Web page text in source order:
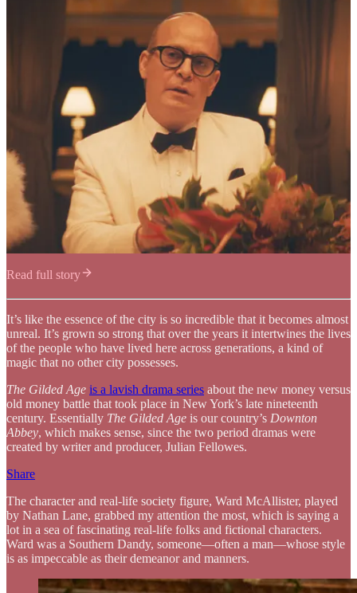
Read full story
It’s like the essence of the city is so incredible that it becomes almost
unreal. It’s grown so strong that over the years it intertwines the lives
of the people who have lived here across generations, a kind of
magic that no other city possesses.
The Gilded Age is a lavish drama series about the new money versus
old money battle that took place in New York’s late nineteenth
century. Essentially The Gilded Age is our country’s Downton
Abbey, which makes sense, since the two period dramas were
created by writer and producer, Julian Fellowes.
Share
The character and real-life society figure, Ward McAllister, played
by Nathan Lane, grabbed my attention the most, which is saying a
lot in a sea of fascinating real-life folks and fictional characters.
Ward was a Southern Dandy, someone—often a man—whose style
is as impeccable as their demeanor and manners.